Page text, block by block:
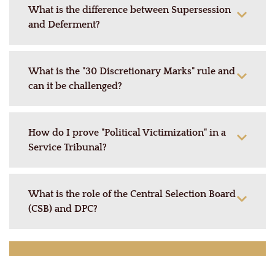
What is the difference between Supersession
and Deferment?
What is the "30 Discretionary Marks" rule and
can it be challenged?
How do I prove "Political Victimization" in a
Service Tribunal?
What is the role of the Central Selection Board
(CSB) and DPC?